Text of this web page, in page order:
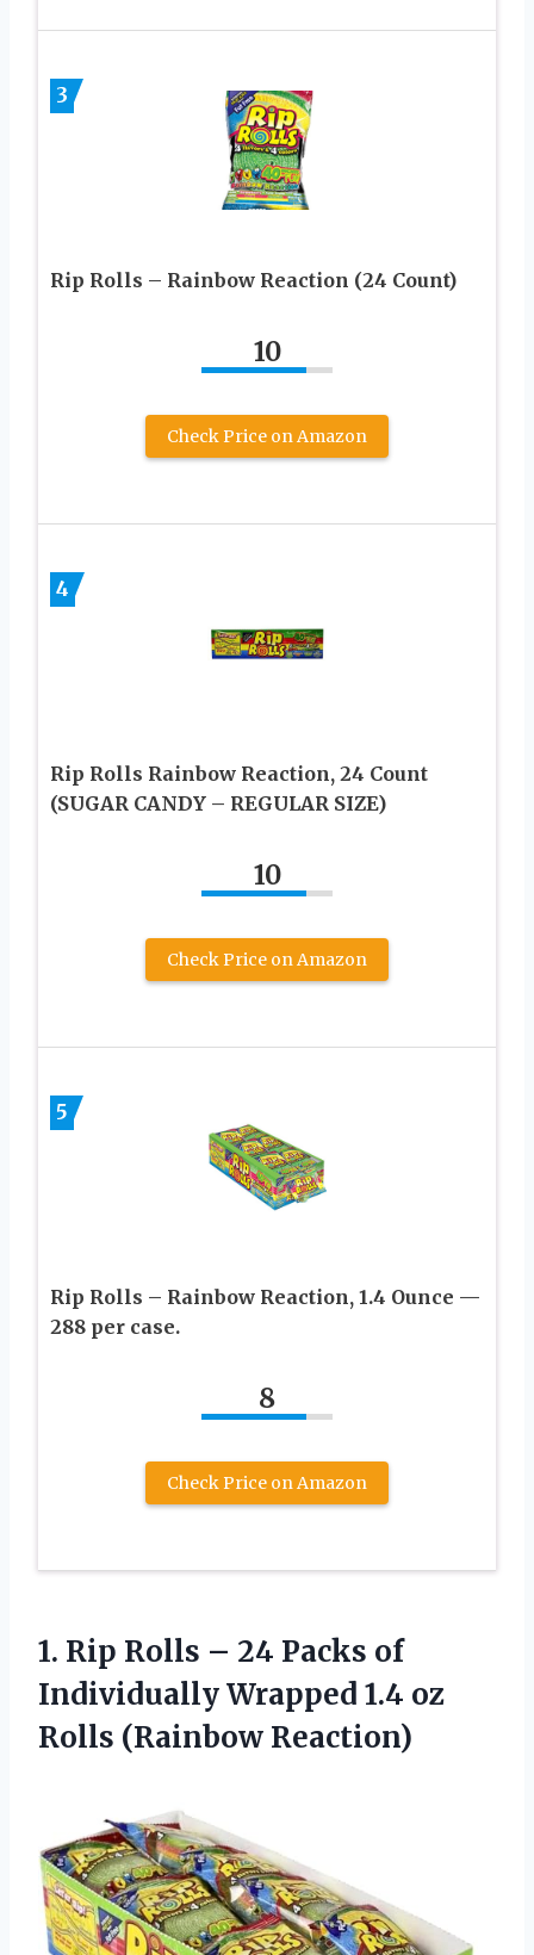
3
Rip Rolls – Rainbow Reaction (24 Count)
10
Check Price on Amazon
4
Rip Rolls Rainbow Reaction, 24 Count
(SUGAR CANDY – REGULAR SIZE)
10
Check Price on Amazon
5
Rip Rolls – Rainbow Reaction, 1.4 Ounce —
288 per case.
8
Check Price on Amazon
1. Rip Rolls – 24 Packs of
Individually Wrapped 1.4 oz
Rolls (Rainbow Reaction)